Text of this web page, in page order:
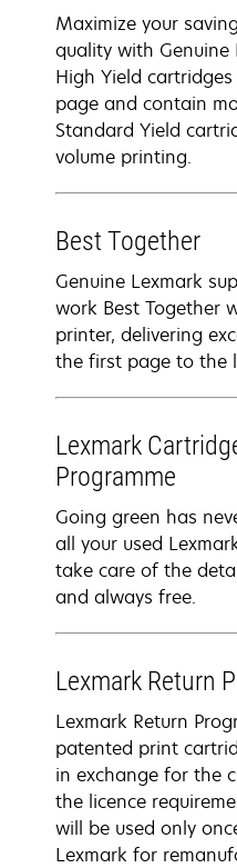
Maximize your
quality with Genuine
High Yield
page and contain
Standard Yield
volume printing.
Best Together
Genuine Lexmark
work Best Together
printer, delivering
the first page to the
Lexmark
Programme
Going green has
all your used
take care of the
and always free.
Lexmark Return
Lexmark Return
patented print
in exchange for the
the licence
will be used only
Lexmark for